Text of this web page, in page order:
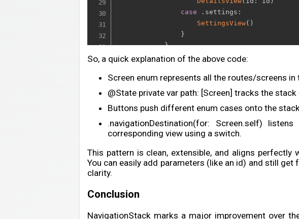
case
. settings :
SettingsView( )
}
}
}
}
So, a quick explanation of the above code:
Screen enum represents all the routes/screens in
@State private var path: [Screen] tracks the
Buttons push different enum cases onto the
.navigationDestination(for: Screen.self)
corresponding view using a switch.
This pattern is clean, extensible, and aligns perfectly
You can easily add parameters (like an id) and still
clarity.
Conclusion
NavigationStack marks a major improvement over